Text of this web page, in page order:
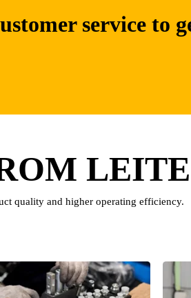
service to
quality and higher operating efficiency.